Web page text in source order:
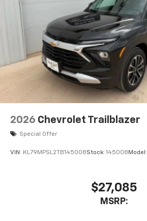
2026 Chevrolet Trailblazer
Special Offer
VIN: KL79MPSL2TB145008Stock: 145008 Model:
$27,085
MSRP: